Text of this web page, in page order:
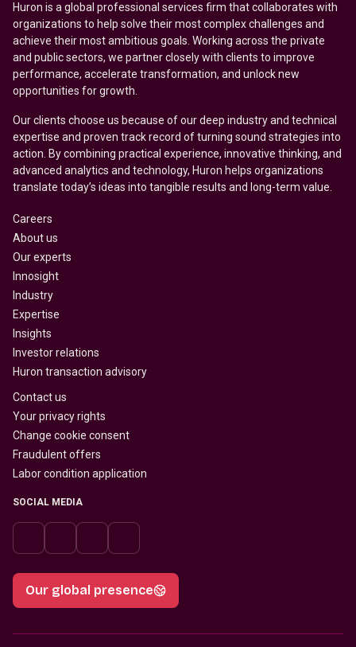
Huron is a global professional services firm that collaborates with
organizations to help solve their most complex challenges and
achieve their most ambitious goals. Working across the private
and public sectors, we partner closely with clients to improve
performance, accelerate transformation, and unlock new
opportunities for growth.
Our clients choose us because of our deep industry and technical
expertise and proven track record of turning sound strategies into
action. By combining practical experience, innovative thinking, and
advanced analytics and technology, Huron helps organizations
translate today’s ideas into tangible results and long-term value.
Careers
About us
Our experts
Innosight
Industry
Expertise
Insights
Investor relations
Huron transaction advisory
Contact us
Your privacy rights
Change cookie consent
Fraudulent offers
Labor condition application
SOCIAL MEDIA
Our global presence